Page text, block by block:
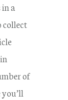
a
collect
of